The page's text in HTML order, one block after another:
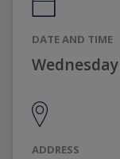
DATE AND TIME
ADDRESS